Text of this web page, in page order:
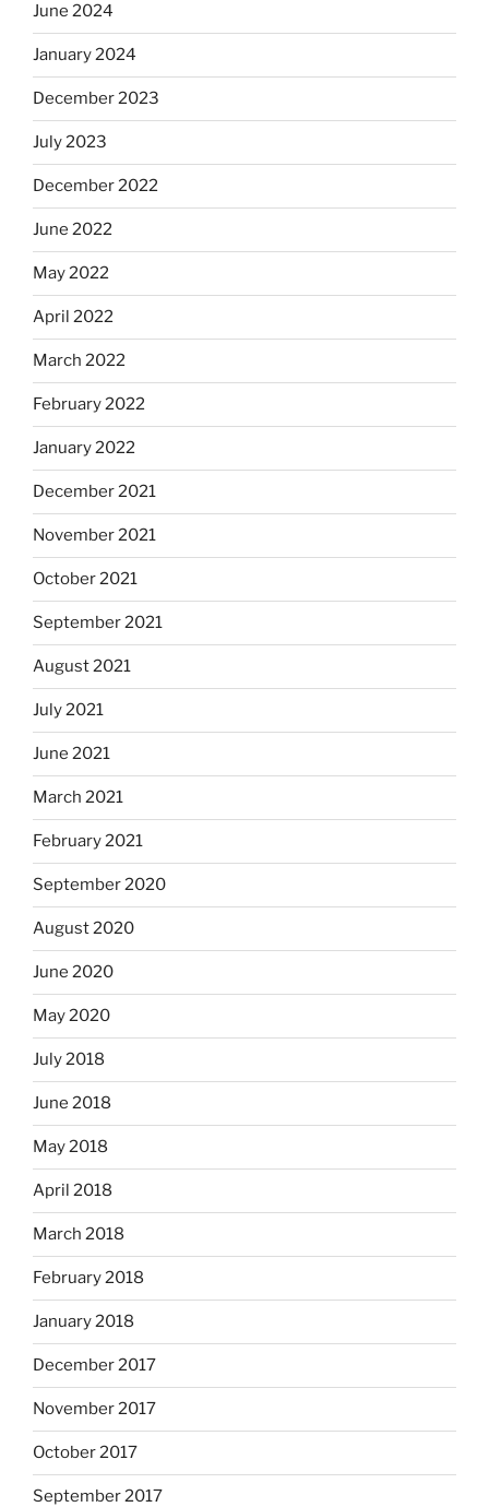
June 2024
January 2024
December 2023
July 2023
December 2022
June 2022
May 2022
April 2022
March 2022
February 2022
January 2022
December 2021
November 2021
October 2021
September 2021
August 2021
July 2021
June 2021
March 2021
February 2021
September 2020
August 2020
June 2020
May 2020
July 2018
June 2018
May 2018
April 2018
March 2018
February 2018
January 2018
December 2017
November 2017
October 2017
September 2017